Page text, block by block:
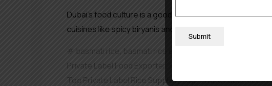
Dubai’s food culture is a good representation of the
cuisines like spicy biryanis and upmarket risottos.
basmati rice, basmati rice exporter
Private Label Food Exporter
Top Private Label Rice Supplier,Top Private Label Rice
Submit